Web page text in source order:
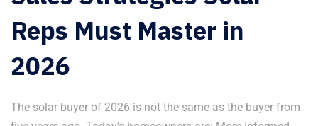
Reps Must Master in
2026
The solar buyer of 2026 is not the same as the buyer from